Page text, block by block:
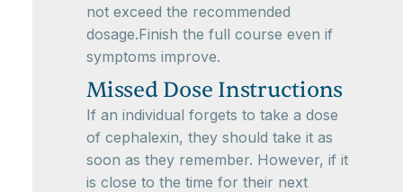
not exceed the recommended
dosage.Finish the full course even if
symptoms improve.
Missed Dose Instructions
If an individual forgets to take a dose
of cephalexin, they should take it as
soon as they remember. However, if it
is close to the time for their next